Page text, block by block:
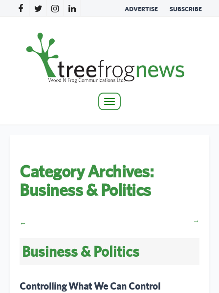
ADVERTISE SUBSCRIBE
Toggle
Category Archives:
Business & Politics
← →
Business & Politics
Controlling What We Can Control